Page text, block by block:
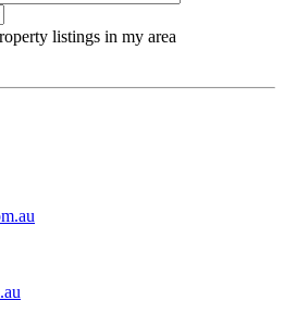
listings in my area